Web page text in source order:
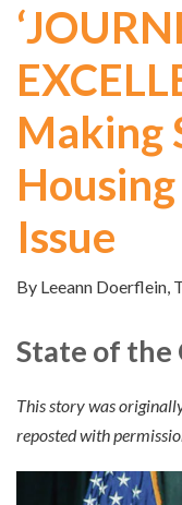
Making
Issue
By Leeann Doerflein,
State of the
This story was
reposted with